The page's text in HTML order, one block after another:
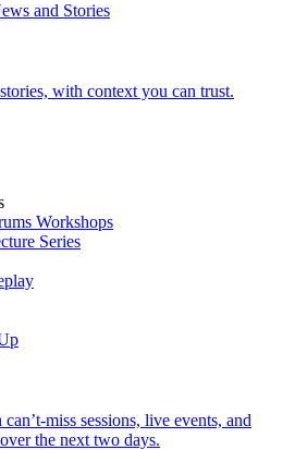
and Stories
with context you can trust.
Workshops
Series
miss sessions, live events, and
the next two days.